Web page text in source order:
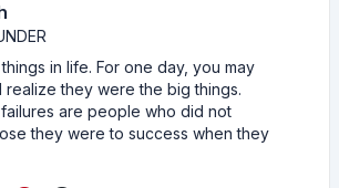
in life. For one day, you may
they were the big things.
are people who did not
they were to success when they